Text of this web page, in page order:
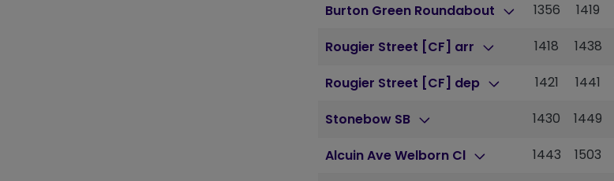
Burton Green Roundabout 1356 1419
Rougier Street [CF] arr 1418 1438
Rougier Street [CF] dep 1421 1441
Stonebow SB 1430 1449
Alcuin Ave Welborn Cl 1443 1503